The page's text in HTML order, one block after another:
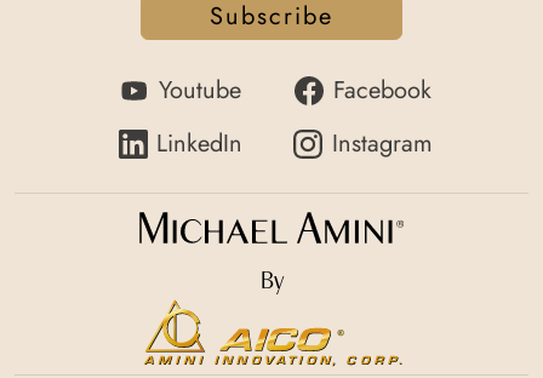
Subscribe
Youtube
Facebook
LinkedIn
Instagram
By